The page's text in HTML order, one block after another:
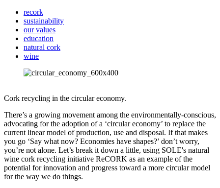
recork
sustainability
our values
education
natural cork
wine
Cork recycling in the circular economy.
There’s a growing movement among the environmentally-conscious,
advocating for the adoption of a ‘circular economy’ to replace the
current linear model of production, use and disposal. If that makes
you go ‘Say what now? Economies have shapes?’ don’t worry,
you’re not alone. Let’s break it down a little, using SOLE's natural
wine cork recycling initiative ReCORK as an example of the
potential for innovation and progress toward a more circular model
for the way we do things.